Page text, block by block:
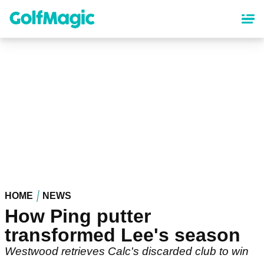
content
HOME NEWS
How Ping putter
transformed Lee's season
Westwood retrieves Calc's discarded club to win